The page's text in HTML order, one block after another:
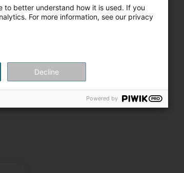
to better understand how it is used. If you
For more information, see our privacy
Decline
Powered by